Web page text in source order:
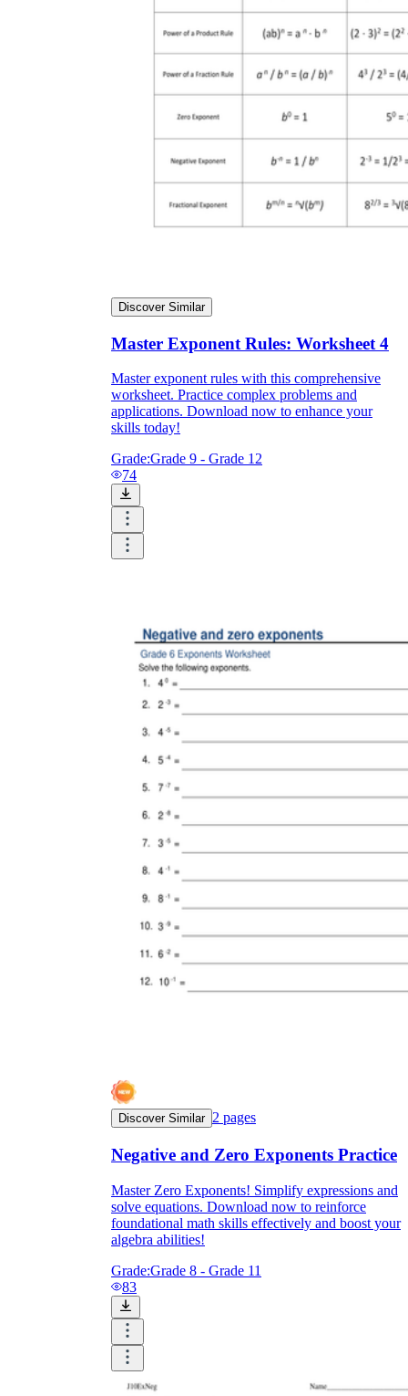
Discover Similar
Master Exponent Rules: Worksheet 4
Master exponent rules with this comprehensive
worksheet. Practice complex problems and
applications. Download now to enhance your
skills today!
Grade:Grade 9 - Grade 12
74
Discover Similar 2 pages
Negative and Zero Exponents Practice
Master Zero Exponents! Simplify expressions and
solve equations. Download now to reinforce
foundational math skills effectively and boost your
algebra abilities!
Grade:Grade 8 - Grade 11
83